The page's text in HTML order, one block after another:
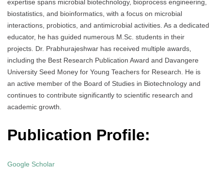
expertise spans microbial biotechnology, bioprocess engineering,
biostatistics, and bioinformatics, with a focus on microbial
interactions, probiotics, and antimicrobial activities. As a dedicated
educator, he has guided numerous M.Sc. students in their
projects. Dr. Prabhurajeshwar has received multiple awards,
including the Best Research Publication Award and Davangere
University Seed Money for Young Teachers for Research. He is
an active member of the Board of Studies in Biotechnology and
continues to contribute significantly to scientific research and
academic growth.
Publication Profile:
Google Scholar